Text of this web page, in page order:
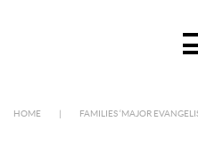
HOME FAMILIES ‘MAJOR